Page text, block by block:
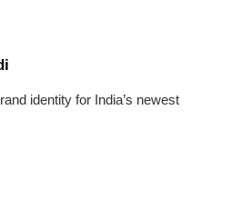
identity for India’s newest